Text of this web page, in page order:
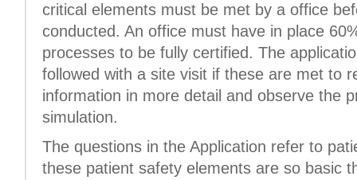
critical elements must be met by a office
conducted. An office must have in place
processes to be fully certified. The
followed with a site visit if these are met to
information in more detail and observe the
simulation.
The questions in the Application refer to
these patient safety elements are so basic